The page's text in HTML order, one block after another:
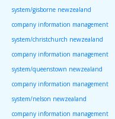
system/gisborne newzealand
company information management
system/christchurch newzealand
company information management
system/queenstown newzealand
company information management
system/nelson newzealand
company information management